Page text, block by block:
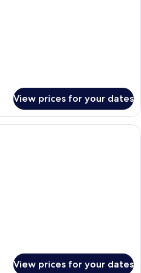
View prices for your dates
Superior room with King Bed |
View prices for your dates